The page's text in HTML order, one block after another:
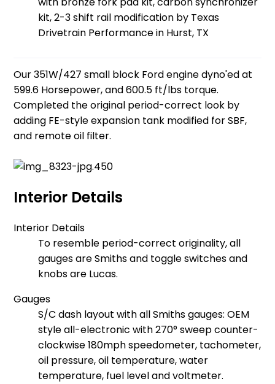
kit, 2-3 shift rail modification by Texas
Drivetrain Performance in Hurst, TX
Our 351W/427 small block Ford engine dyno'ed at
599.6 Horsepower, and 600.5 ft/lbs torque.
Completed the original period-correct look by
adding FE-style expansion tank modified for SBF,
and remote oil filter.
Interior Details
Interior Details
To resemble period-correct originality, all
gauges are Smiths and toggle switches and
knobs are Lucas.
Gauges
S/C dash layout with all Smiths gauges: OEM
style all-electronic with 270° sweep counter-
clockwise 180mph speedometer, tachometer,
oil pressure, oil temperature, water
temperature, fuel level and voltmeter.